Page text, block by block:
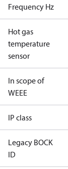
Frequency Hz
Hot gas
temperature
sensor
In scope of
WEEE
IP class
Legacy BOCK
ID